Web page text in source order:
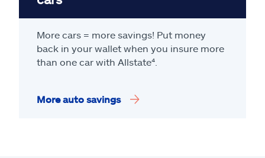
More cars = more savings! Put money
back in your wallet when you insure more
than one car with Allstate⁴
More auto savings